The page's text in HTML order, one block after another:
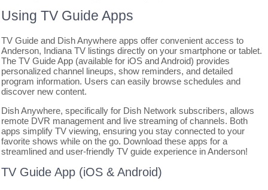
Using TV Guide Apps
TV Guide and Dish Anywhere apps offer convenient access to
Anderson, Indiana TV listings directly on your smartphone or tablet.
The TV Guide App (available for iOS and Android) provides
personalized channel lineups, show reminders, and detailed
program information. Users can easily browse schedules and
discover new content.
Dish Anywhere, specifically for Dish Network subscribers, allows
remote DVR management and live streaming of channels. Both
apps simplify TV viewing, ensuring you stay connected to your
favorite shows while on the go. Download these apps for a
streamlined and user-friendly TV guide experience in Anderson!
TV Guide App (iOS & Android)